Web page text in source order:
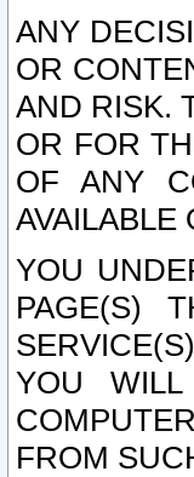
ANY
OR
AND RISK.
OR FOR
OF ANY
AVAILABLE
YOU
PAGE(S)
YOU
FROM